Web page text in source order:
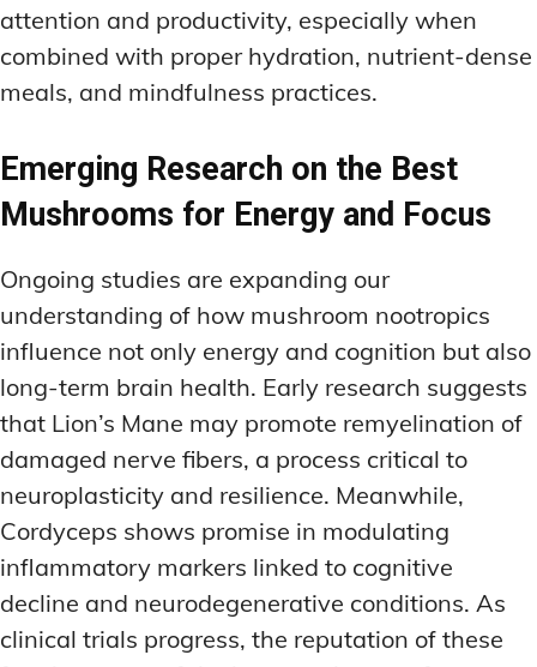
attention and productivity, especially when
combined with proper hydration, nutrient-dense
meals, and mindfulness practices.
Emerging Research on the Best
Mushrooms for Energy and Focus
Ongoing studies are expanding our
understanding of how mushroom nootropics
influence not only energy and cognition but also
long-term brain health. Early research suggests
that Lion’s Mane may promote remyelination of
damaged nerve fibers, a process critical to
neuroplasticity and resilience. Meanwhile,
Cordyceps shows promise in modulating
inflammatory markers linked to cognitive
decline and neurodegenerative conditions. As
clinical trials progress, the reputation of these